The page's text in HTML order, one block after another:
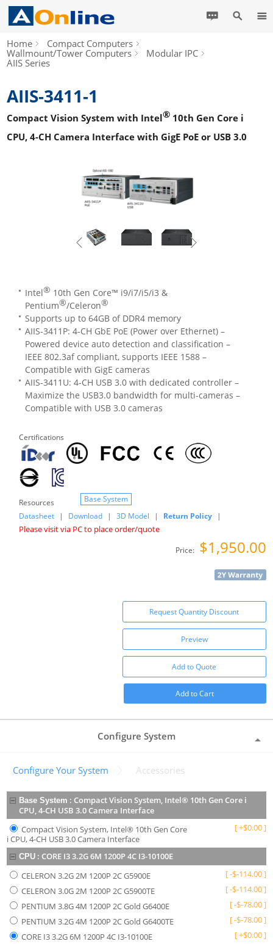
Home
Compact Computers
Wallmount/Tower Computers
Modular IPC
AIIS Series
AIIS-3411-1
Compact Vision System with Intel® 10th Gen Core i
CPU, 4-CH Camera Interface with GigE PoE or USB 3.0
Intel® 10th Gen Core™ i9/i7/i5/i3 &
Pentium®/Celeron®
Supports up to 64GB of DDR4 memory
AIIS-3411P: 4-CH GbE PoE (Power over Ethernet) –
Powered device auto detection and classification –
IEEE 802.3af compliant, supports IEEE 1588 –
Compatible with GigE cameras
AIIS-3411U: 4-CH USB 3.0 with dedicated controller –
Maximize the USB3.0 bandwidth for multi-cameras –
Compatible with USB 3.0 cameras
Certifications
Resources
Base System
Datasheet
| Download | 3D Model | Return Policy |
Please visit via PC to place order/quote
Price: $1,950.00
Request Quantity Discount
Preview
Add to Quote
Add to Cart
Configure System
Configure Your System Accessories
Base System : Compact Vision System, Intel® 10th Gen Core i
CPU, 4-CH USB 3.0 Camera Interface
Compact Vision System, Intel® 10th Gen Core
i CPU, 4-CH USB 3.0 Camera Interface
[+$0.00]
CPU : CORE I3 3.2G 6M 1200P 4C I3-10100E
CELERON 3.2G 2M 1200P 2C G5900E
[-$-114.00]
CELERON 3.0G 2M 1200P 2C G5900TE
[-$-114.00]
PENTIUM 3.8G 4M 1200P 2C Gold G6400E
[-$-78.00]
PENTIUM 3.2G 4M 1200P 2C Gold G6400TE
[-$-78.00]
CORE I3 3.2G 6M 1200P 4C I3-10100E
[+$0.00]